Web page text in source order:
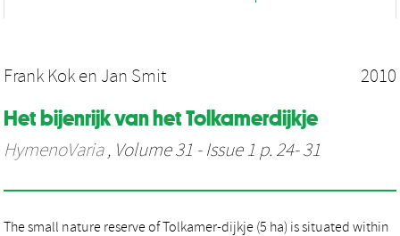
Frank Kok en Jan Smit 2010
Het bijenrijk van het Tolkamerdijkje
HymenoVaria, Volume 31 - Issue 1 p. 24- 31
The small nature reserve of Tolkamer-dijkje (5 ha) is situated within